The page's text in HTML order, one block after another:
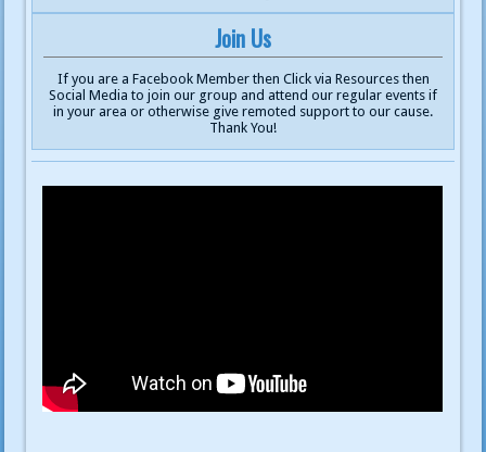
Join Us
If you are a Facebook Member then Click via Resources then
Social Media to join our group and attend our regular events if
in your area or otherwise give remoted support to our cause.
Thank You!